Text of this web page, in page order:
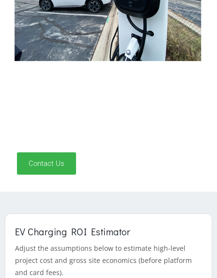
Contact Us
EV Charging ROI Estimator
Adjust the assumptions below to estimate high-level
project cost and gross site economics (before platform
and card fees).